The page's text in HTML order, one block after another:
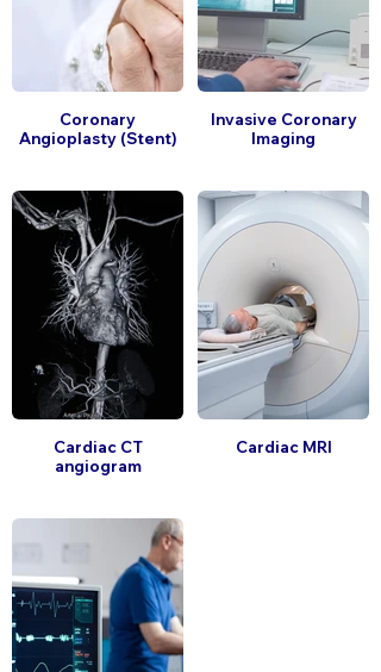
Coronary
Angioplasty (Stent)
Invasive Coronary
Imaging
Cardiac CT
angiogram
Cardiac MRI